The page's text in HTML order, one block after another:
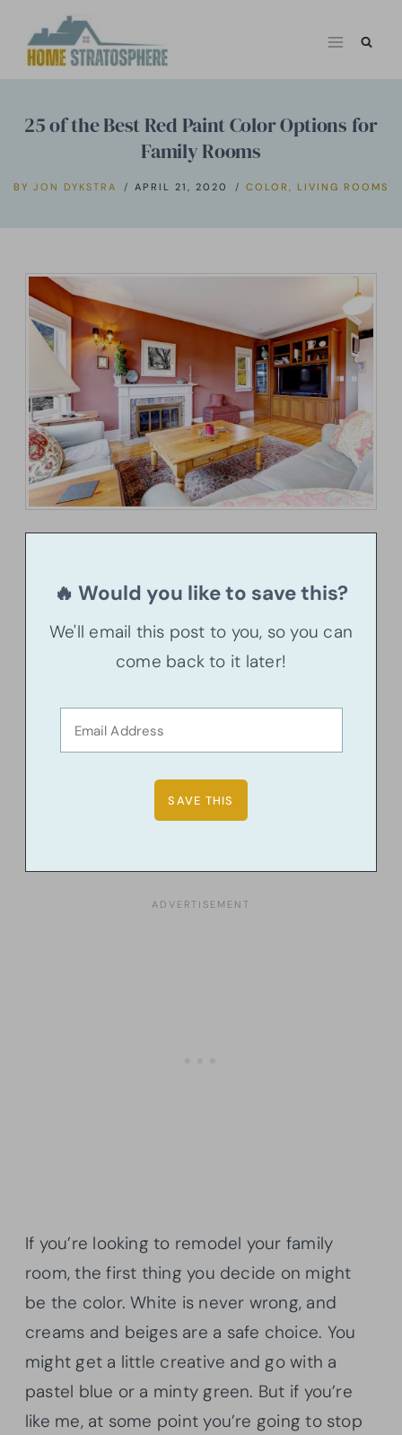
25 of the Best Red Paint Color Options for
Family Rooms
BY JON DYKSTRA APRIL 21, 2020 COLOR , LIVING ROOMS
🔥 Would you like to save this?
We'll email this post to you, so you can
come back to it later!
If you’re looking to remodel your family
room, the first thing you decide on might
be the color. White is never wrong, and
creams and beiges are a safe choice. You
might get a little creative and go with a
pastel blue or a minty green. But if you’re
like me, at some point you’re going to stop